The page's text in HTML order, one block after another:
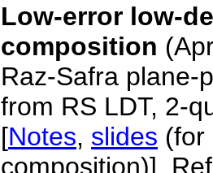
Low-error low-
composition
Raz-Safra plane-
from RS LDT, 2-
[Notes, slides (for
composition)],